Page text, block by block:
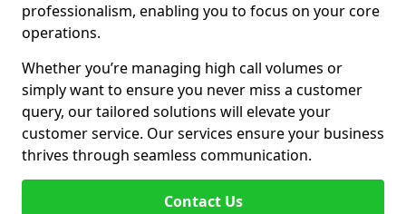
professionalism, enabling you to focus on your core
operations.
Whether you’re managing high call volumes or
simply want to ensure you never miss a customer
query, our tailored solutions will elevate your
customer service. Our services ensure your business
thrives through seamless communication.
Contact Us